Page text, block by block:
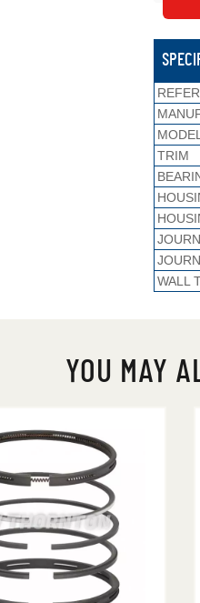
MODEL
TRIM
WALL
YOU MAY